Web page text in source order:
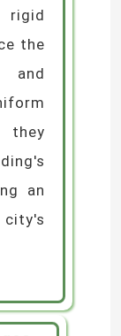
rigid
the
and
they
an